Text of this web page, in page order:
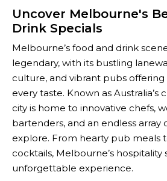
Uncover Melbourne's
Drink Specials
Melbourne’s food and drink
legendary, with its bustling
culture, and vibrant pubs
every taste. Known as Australia’s
city is home to innovative chefs,
bartenders, and an endless array
explore. From hearty pub meals
cocktails, Melbourne’s hospitality
unforgettable experience.